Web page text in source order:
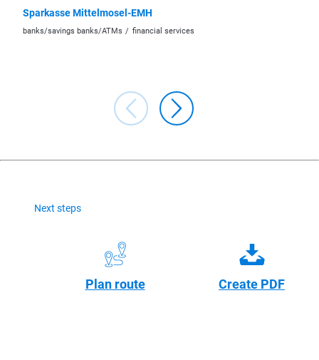
Sparkasse Mittelmosel-EMH
banks/savings banks/ATMs financial services
Next steps
Plan route Create PDF